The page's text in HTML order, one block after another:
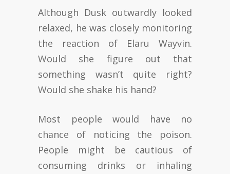
Although Dusk outwardly looked
relaxed, he was closely monitoring
the reaction of Elaru Wayvin.
Would she figure out that
something wasn’t quite right?
Would she shake his hand?
Most people would have no
chance of noticing the poison.
People might be cautious of
consuming drinks or inhaling